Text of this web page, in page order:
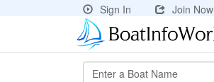
Sign In
Join Now